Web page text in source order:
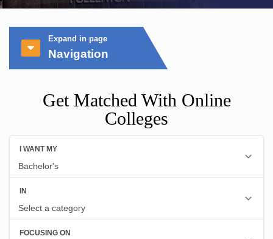
Expand in page
Navigation
Get Matched With Online
Colleges